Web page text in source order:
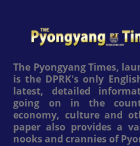
The Pyongyang Times,
is the DPRK's only
latest, detailed
going on in the
economy, culture and
paper also provides a
nooks and crannies of